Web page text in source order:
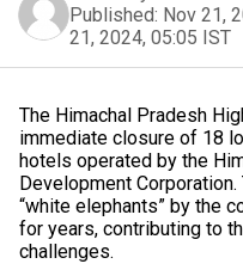
Published: Nov 21,
21, 2024, 05:05 IST
The Himachal Pradesh
immediate closure of 18
hotels operated by the
Development
“white elephants” by the
for years, contributing to
challenges.